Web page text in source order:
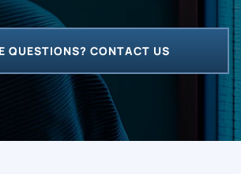
QUESTIONS? CONTACT US